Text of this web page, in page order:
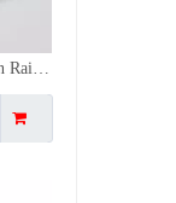
PS-HA-24 24 Way Plastic Box Din Rail Power Control Box HA Distribution Box